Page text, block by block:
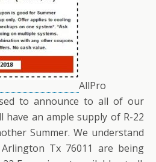
AllPro
to announce to all of our
have an ample supply of R-22
Summer. We understand
Tx 76011 are being